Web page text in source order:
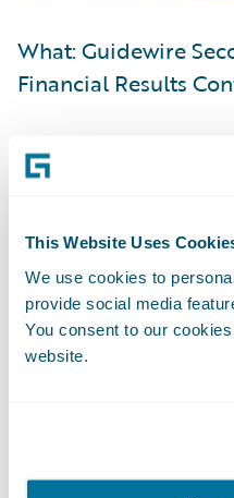
This Website Uses
We use cookies to
provide social media
You consent to our
website.
What: Guidewire
Financial Results
When: Tuesday,
Live Call: (877) 705-
493-6725,